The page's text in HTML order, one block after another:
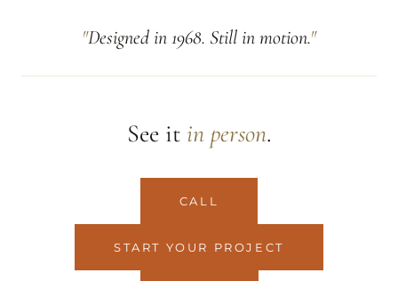
Designed in 1968. Still in motion.
See it in person.
CALL
START YOUR PROJECT